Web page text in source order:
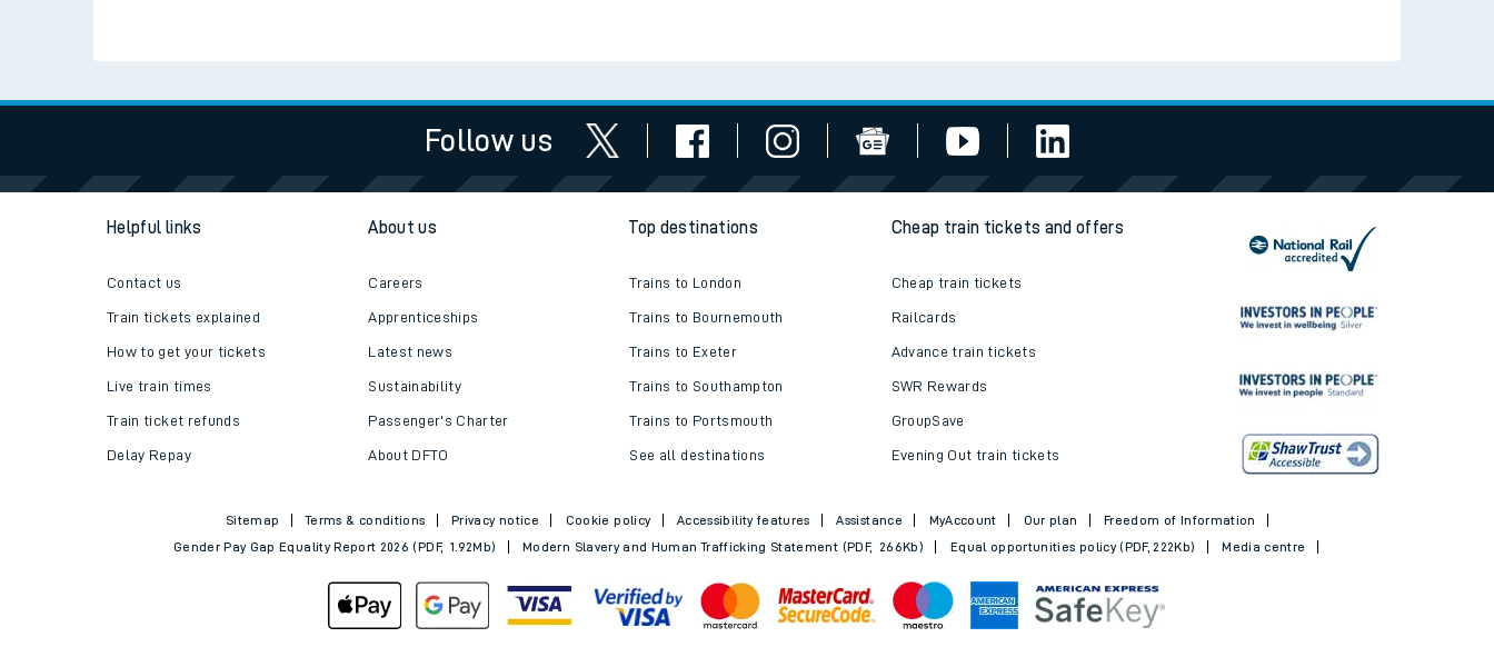
Assisted travel
Travelling with a bike
Travelling with kids
Travelling with pets
Hot weather
Soil moisture deficit
West of England line
Ticket checks and revenue protection
Staying safe
Performance
Follow us
Helpful links
Contact us
Train tickets explained
How to get your tickets
Live train times
Train ticket refunds
Delay Repay
About us
Careers
Apprenticeships
Latest news
Sustainability
Passenger's Charter
About DFTO
Top destinations
Trains to London
Trains to Bournemouth
Trains to Exeter
Trains to Southampton
Trains to Portsmouth
See all destinations
Cheap train tickets and offers
Cheap train tickets
Railcards
Advance train tickets
SWR Rewards
GroupSave
Evening Out train tickets
Sitemap Terms & conditions Privacy notice Cookie policy Accessibility features Assistance MyAccount Our plan
Freedom of Information
Gender Pay Gap Equality Report 2026 (PDF, 1.92Mb)
Modern Slavery and Human Trafficking Statement (PDF, 266Kb) Equal opportunities policy (PDF, 222Kb) Media centre